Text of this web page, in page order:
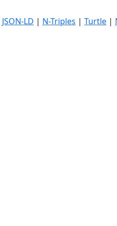
JSON-LD | N-Triples | Turtle |